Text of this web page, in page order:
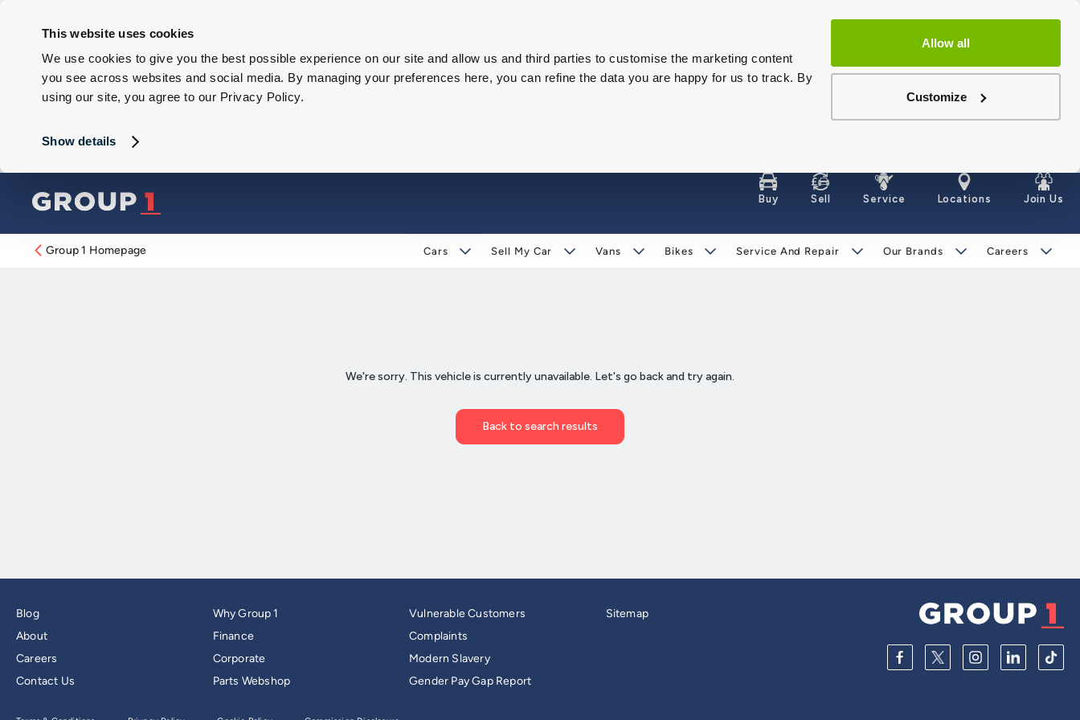
This website uses cookies
We use cookies to give you the best possible experience on our site and allow us and third parties to customise the marketing content
you see across websites and social media. By managing your preferences here, you can refine the data you are happy for us to track. By
using our site, you agree to our Privacy Policy.
Show details
Allow all
Customize
Buy Sell Service Locations Join Us
Group 1 Homepage Cars Sell My Car Vans Bikes Service And Repair Our Brands Careers
Blog
About
Careers
Contact Us
Why Group 1
Finance
Corporate
Parts Webshop
Vulnerable Customers
Complaints
Modern Slavery
Gender Pay Gap Report
Sitemap